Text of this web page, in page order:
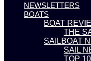
NEWSLETTERS
BOATS
BOAT
THE
SAILBOAT
SAIL
TOP